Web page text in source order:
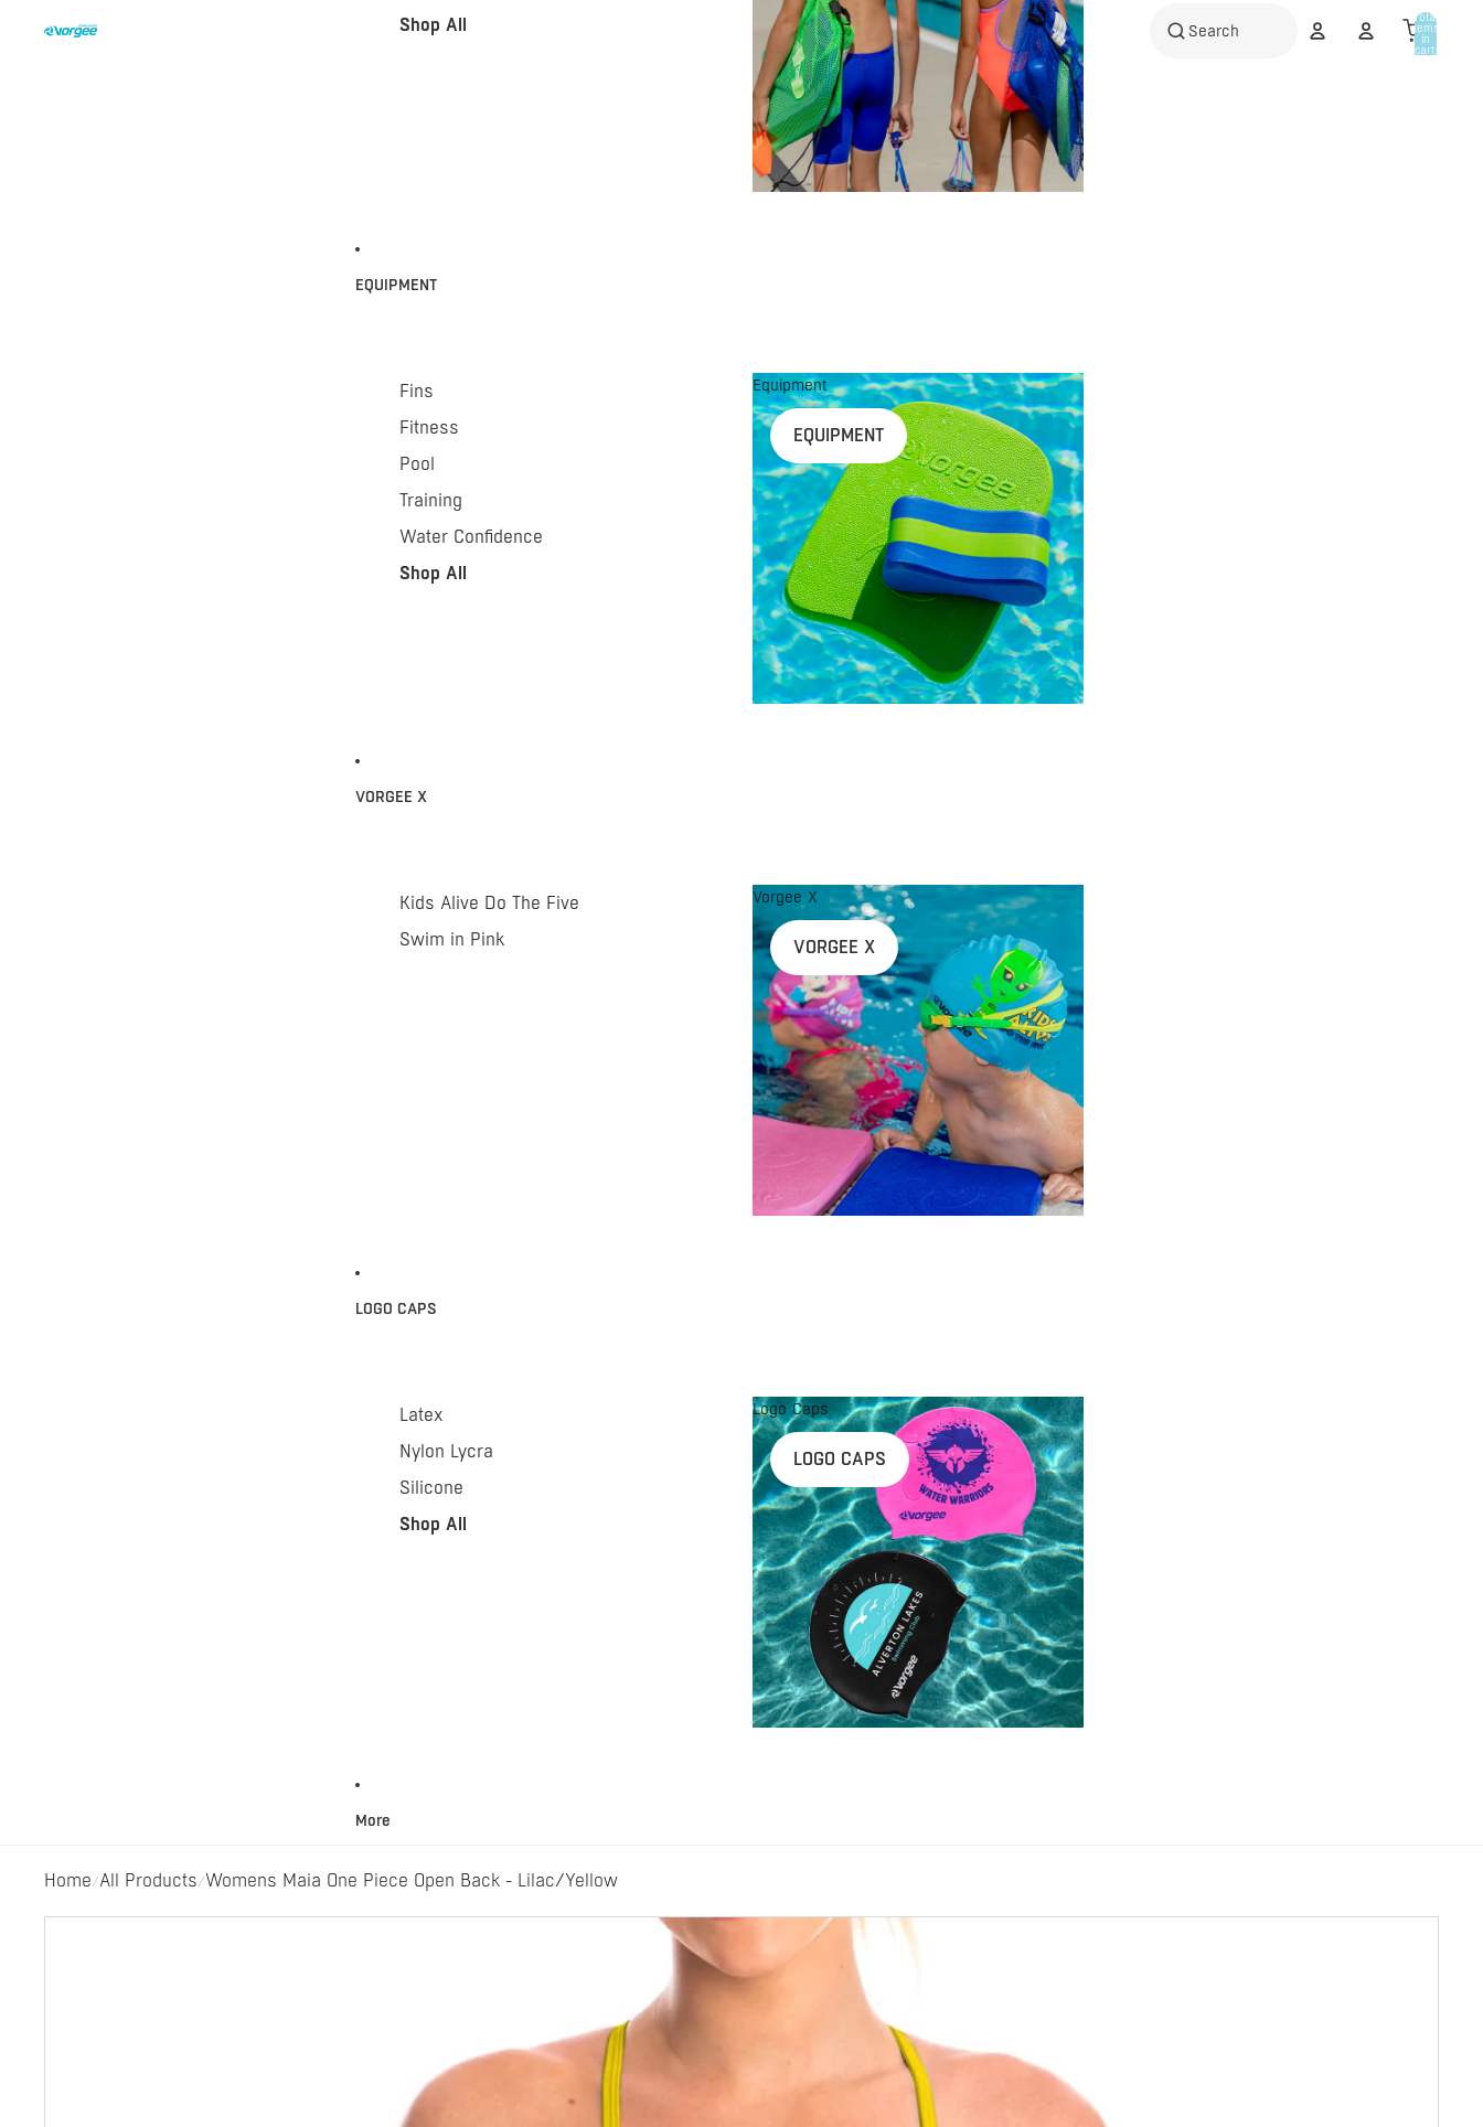
Shop All
EQUIPMENT
Fins
Fitness
Pool
Training
Water Confidence
Shop All
Equipment
EQUIPMENT
VORGEE X
Kids Alive Do The Five
Swim in Pink
Vorgee X
VORGEE X
LOGO CAPS
Latex
Nylon Lycra
Silicone
Shop All
Logo Caps
LOGO CAPS
More
Total
items
in
cart:
Home/All Products/Womens Maia One Piece Open Back - Lilac/Yellow
Skip to product information